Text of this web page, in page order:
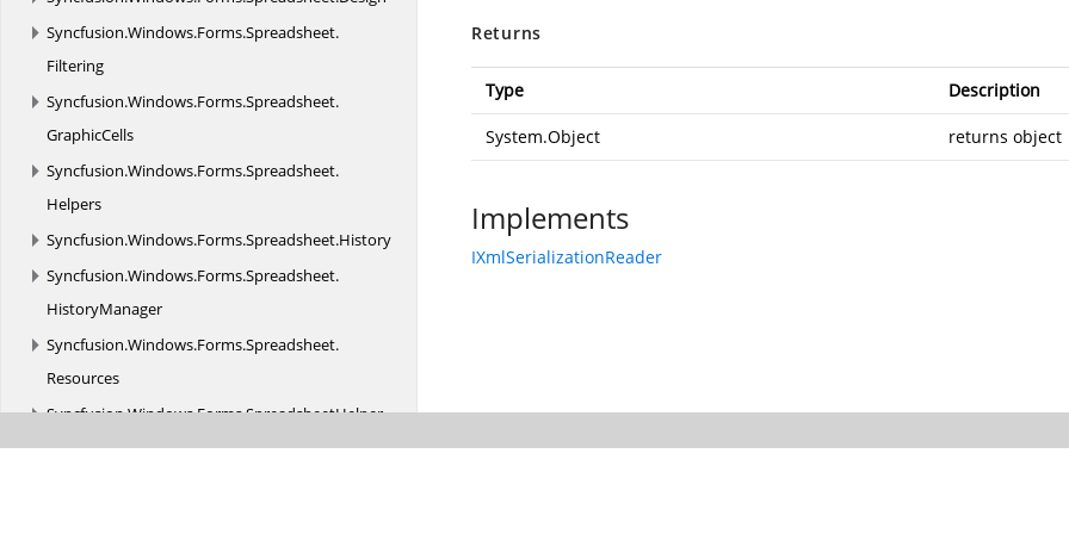
Syncfusion.Windows.Forms.Spreadsheet.
Filtering
Syncfusion.Windows.Forms.Spreadsheet.
GraphicCells
Syncfusion.Windows.Forms.Spreadsheet.
Helpers
Syncfusion.Windows.Forms.Spreadsheet.History
Syncfusion.Windows.Forms.Spreadsheet.
HistoryManager
Syncfusion.Windows.Forms.Spreadsheet.
Resources
Syncfusion.Windows.Forms.SpreadsheetHelper
Syncfusion.Windows.Forms.Tools
Returns
Type Description
System.Object returns object
Implements
IXmlSerializationReader